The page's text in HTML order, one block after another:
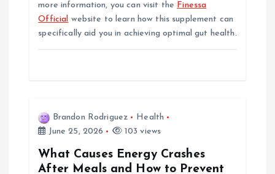
more information, you can visit the Finessa
Official website to learn how this supplement can
specifically aid you in achieving optimal gut health.
Brandon Rodriguez
Health
June 25, 2026
103 views
What Causes Energy Crashes
After Meals and How to Prevent